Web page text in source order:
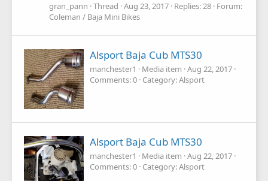
gran_pann Thread Aug 23, 2017 Replies: 28 Forum:
Coleman / Baja Mini Bikes
Alsport Baja Cub MTS30
manchester1 Media item Aug 22, 2017
Comments: 0 Category: Alsport
Alsport Baja Cub MTS30
manchester1 Media item Aug 22, 2017
Comments: 0 Category: Alsport